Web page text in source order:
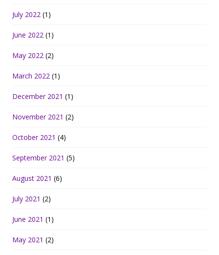
July 2022 (1)
June 2022 (1)
May 2022 (2)
March 2022 (1)
December 2021 (1)
November 2021 (2)
October 2021 (4)
September 2021 (5)
August 2021 (6)
July 2021 (2)
June 2021 (1)
May 2021 (2)